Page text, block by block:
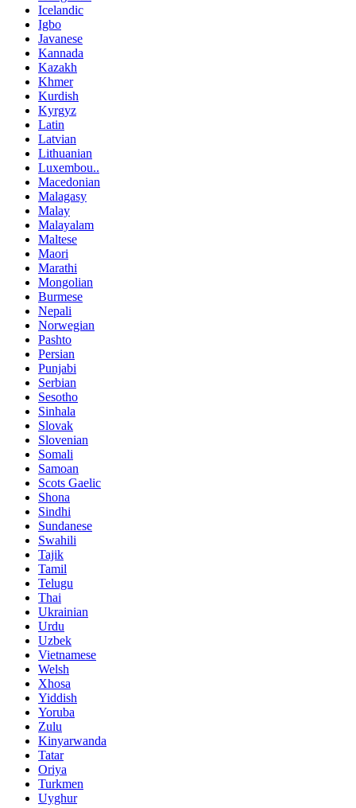
Icelandic
Igbo
Javanese
Kannada
Kazakh
Khmer
Kurdish
Kyrgyz
Latin
Latvian
Lithuanian
Luxembou..
Macedonian
Malagasy
Malay
Malayalam
Maltese
Maori
Marathi
Mongolian
Burmese
Nepali
Norwegian
Pashto
Persian
Punjabi
Serbian
Sesotho
Sinhala
Slovak
Slovenian
Somali
Samoan
Scots Gaelic
Shona
Sindhi
Sundanese
Swahili
Tajik
Tamil
Telugu
Thai
Ukrainian
Urdu
Uzbek
Vietnamese
Welsh
Xhosa
Yiddish
Yoruba
Zulu
Kinyarwanda
Tatar
Oriya
Turkmen
Uyghur